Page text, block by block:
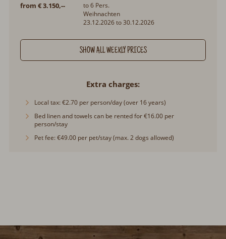
from € 3.150,--
to 6 Pers.
Weihnachten
23.12.2026 to 30.12.2026
SHOW ALL WEEKLY PRICES
Extra charges
Local tax: €2.70 per person/day (over 16 years)
Bed linen and towels can be rented for €16.00 per
person/stay
Pet fee: €49.00 per pet/stay (max. 2 dogs allowed)